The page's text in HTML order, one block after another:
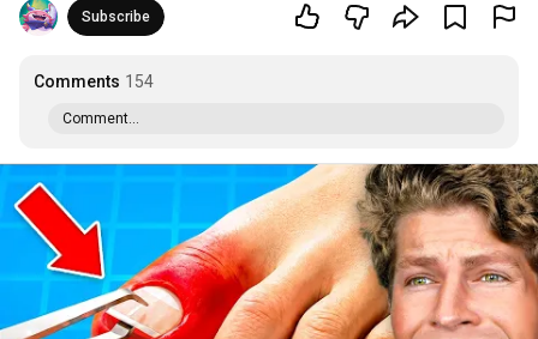
Subscribe
Comments 154
Comment...